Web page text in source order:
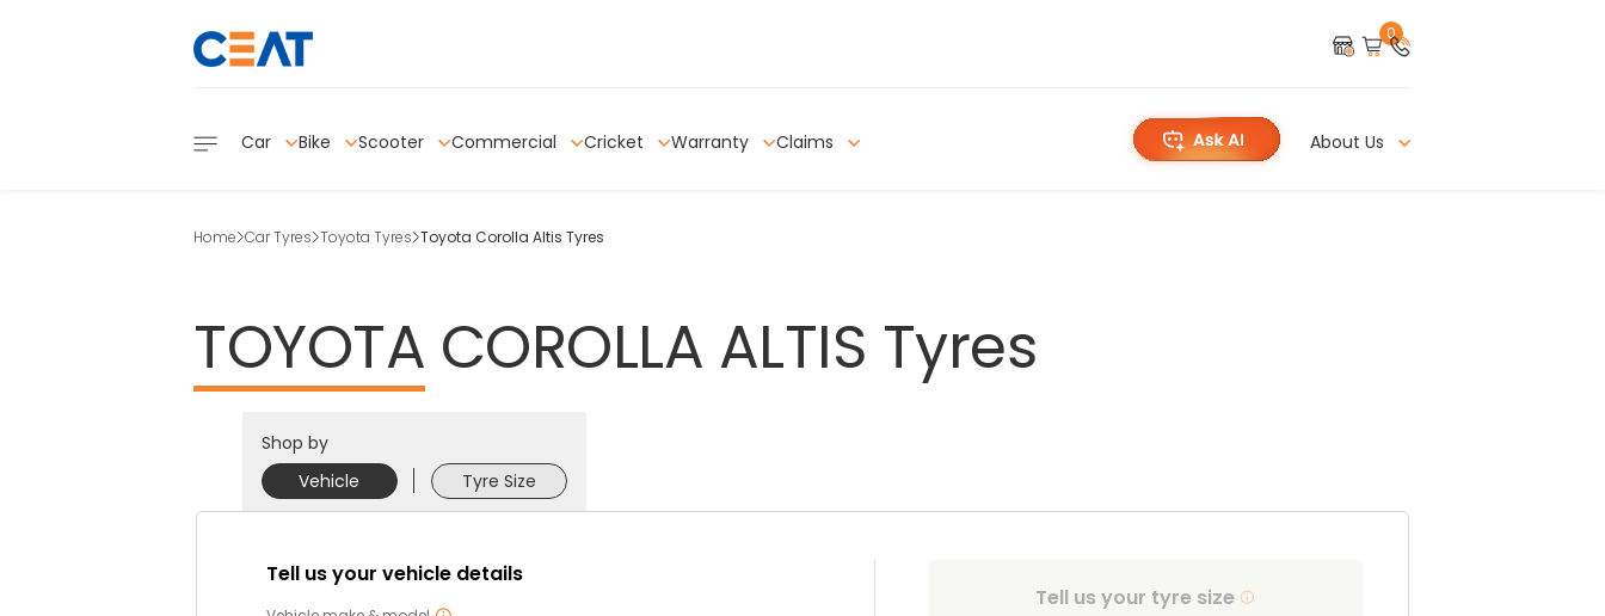
0
Car Bike Scooter Commercial Cricket Warranty Claims About Us
Home Car Tyres Toyota Tyres Toyota Corolla Altis Tyres
TOYOTA COROLLA ALTIS Tyres
Shop by
Vehicle
Tyre Size
Tell us your vehicle details
Tell us your tyre size